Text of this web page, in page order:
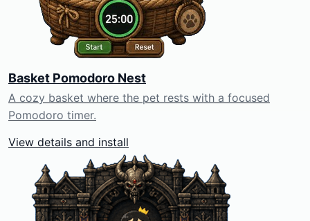
Basket Pomodoro Nest
A cozy basket where the pet rests with a focused
Pomodoro timer.
View details and install